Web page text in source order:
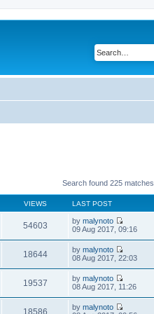
Search found 225 matches
VIEWS LAST POST
54603 by malynoto
V
t
h
l
e
09 Aug 2017, 09:16
18644 by malynoto
V
t
h
08 Aug 2017, 22:03
19537 by malynoto
V
08 Aug 2017, 11:26
18586 by malynoto